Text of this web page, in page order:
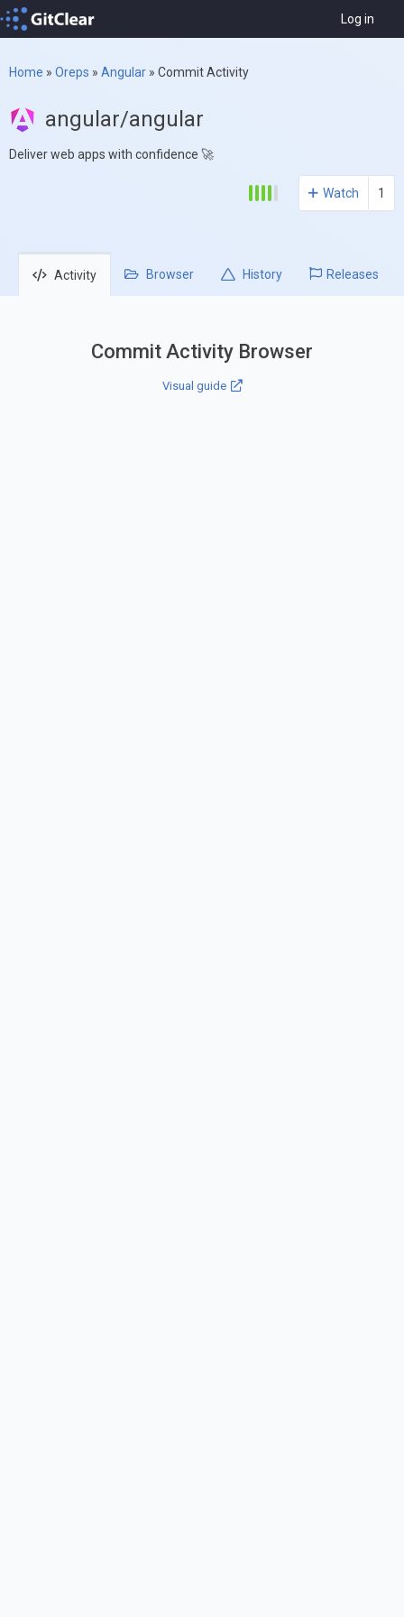
Log in
Home » Oreps » Angular » Commit Activity
angular/angular
Deliver web apps with confidence 🚀
Watch 1
Activity Browser History Releases
Commit Activity Browser
Visual guide